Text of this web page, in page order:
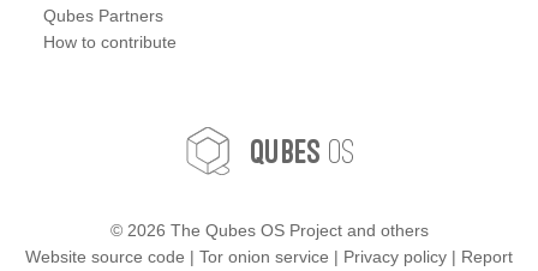
Qubes Partners
How to contribute
Qubes OS
© 2026 The Qubes OS Project and others
Website source code | Tor onion service | Privacy policy | Report